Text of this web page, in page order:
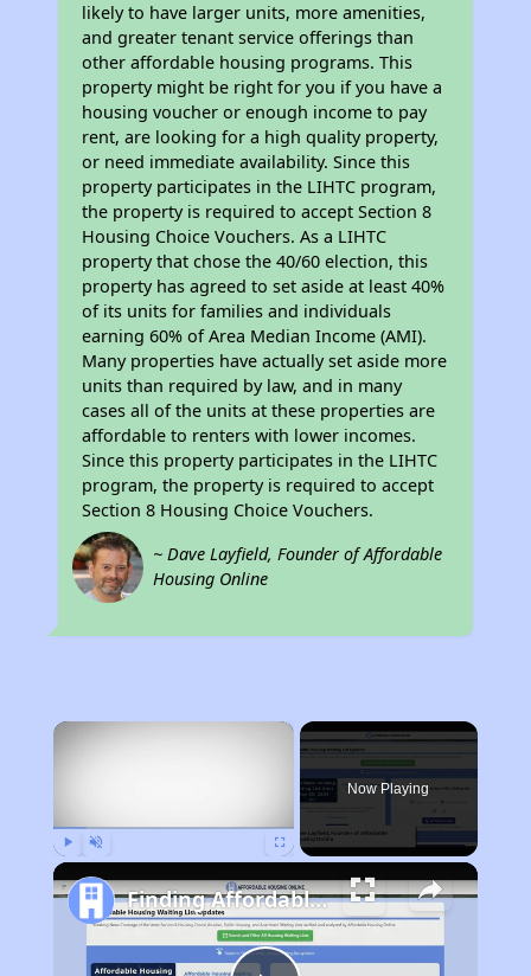
likely to have larger units, more amenities,
and greater tenant service offerings than
other affordable housing programs. This
property might be right for you if you have a
housing voucher or enough income to pay
rent, are looking for a high quality property,
or need immediate availability. Since this
property participates in the LIHTC program,
the property is required to accept Section 8
Housing Choice Vouchers. As a LIHTC
property that chose the 40/60 election, this
property has agreed to set aside at least 40%
of its units for families and individuals
earning 60% of Area Median Income (AMI).
Many properties have actually set aside more
units than required by law, and in many
cases all of the units at these properties are
affordable to renters with lower incomes.
Since this property participates in the LIHTC
program, the property is required to accept
Section 8 Housing Choice Vouchers.
~ Dave Layfield, Founder of Affordable
Housing Online
×
Now Playing
Finding Affordable Housing in California